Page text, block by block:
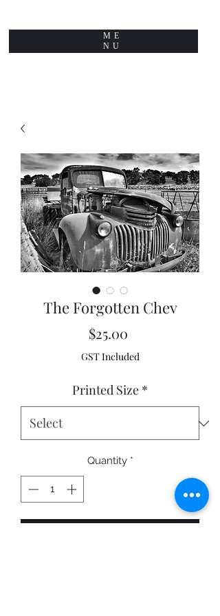
ME
NU
The Forgotten Chev
$25.00
GST Included
Printed Size *
Quantity *